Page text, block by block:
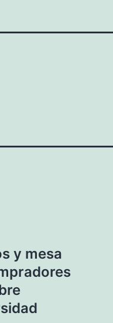
y mesa